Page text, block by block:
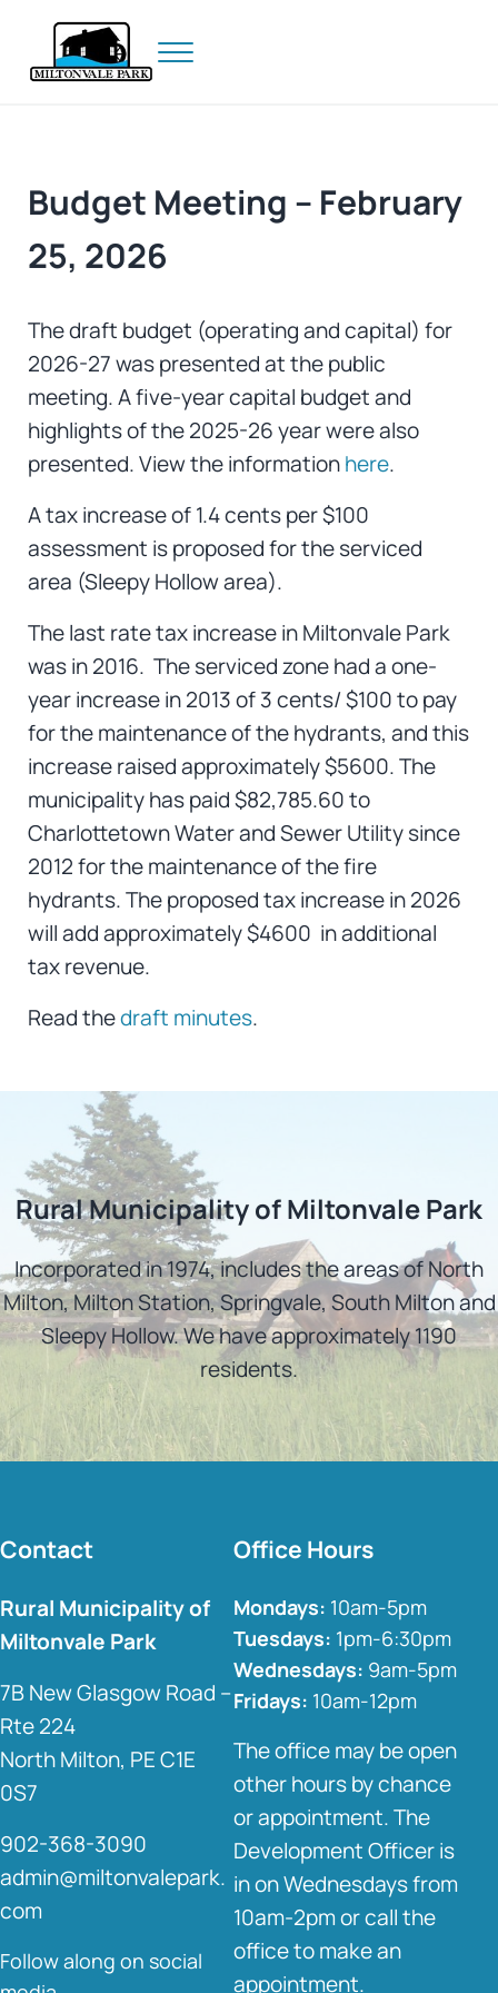
Menu
Budget Meeting – February
25, 2026
The draft budget (operating and capital) for
2026-27 was presented at the public
meeting. A five-year capital budget and
highlights of the 2025-26 year were also
presented. View the informationhere.
A tax increase of 1.4 cents per $100
assessment is proposed for the serviced
area (Sleepy Hollow area).
The last rate tax increase in Miltonvale Park
was in 2016. The serviced zone had a one-
year increase in 2013 of 3 cents/ $100 to pay
for the maintenance of the hydrants, and this
increase raised approximately $5600. The
municipality has paid $82,785.60 to
Charlottetown Water and Sewer Utility since
2012 for the maintenance of the fire
hydrants. The proposed tax increase in 2026
will add approximately $4600 in additional
tax revenue.
Read thedraft minutes.
Rural Municipality of Miltonvale Park
Incorporated in 1974, includes the areas of North
Milton, Milton Station, Springvale, South Milton and
Sleepy Hollow. We have approximately 1190
residents.
Contact
Rural Municipality of
Miltonvale Park
7B New Glasgow Road –
Rte 224
North Milton, PE C1E
0S7
902-368-3090
admin@miltonvalepark.
com
Follow along on social
Office Hours
Mondays: 10am-5pm
Tuesdays: 1pm-6:30pm
Wednesdays: 9am-5pm
Fridays: 10am-12pm
The office may be open
other hours by chance
or appointment. The
Development Officer is
in on Wednesdays from
10am-2pm or call the
office to make an
appointment.